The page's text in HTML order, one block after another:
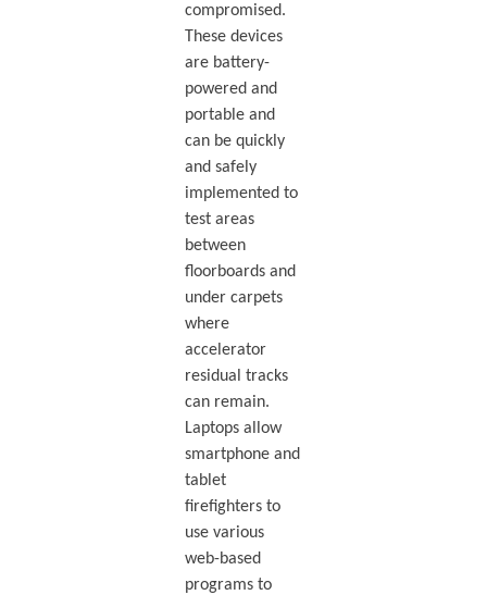
compromised.
These devices
are battery-
powered and
portable and
can be quickly
and safely
implemented to
test areas
between
floorboards and
under carpets
where
accelerator
residual tracks
can remain.
Laptops allow
smartphone and
tablet
firefighters to
use various
web-based
programs to